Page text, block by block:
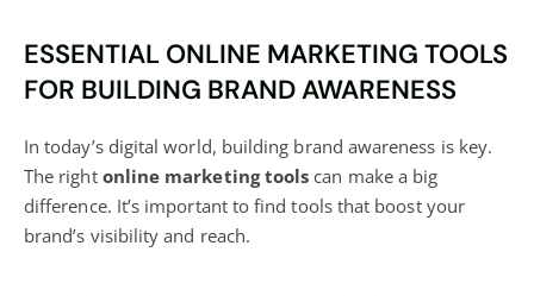
ESSENTIAL ONLINE MARKETING TOOLS
FOR BUILDING BRAND AWARENESS
In today’s digital world, building brand awareness is key.
The right online marketing tools can make a big
difference. It’s important to find tools that boost your
brand’s visibility and reach.